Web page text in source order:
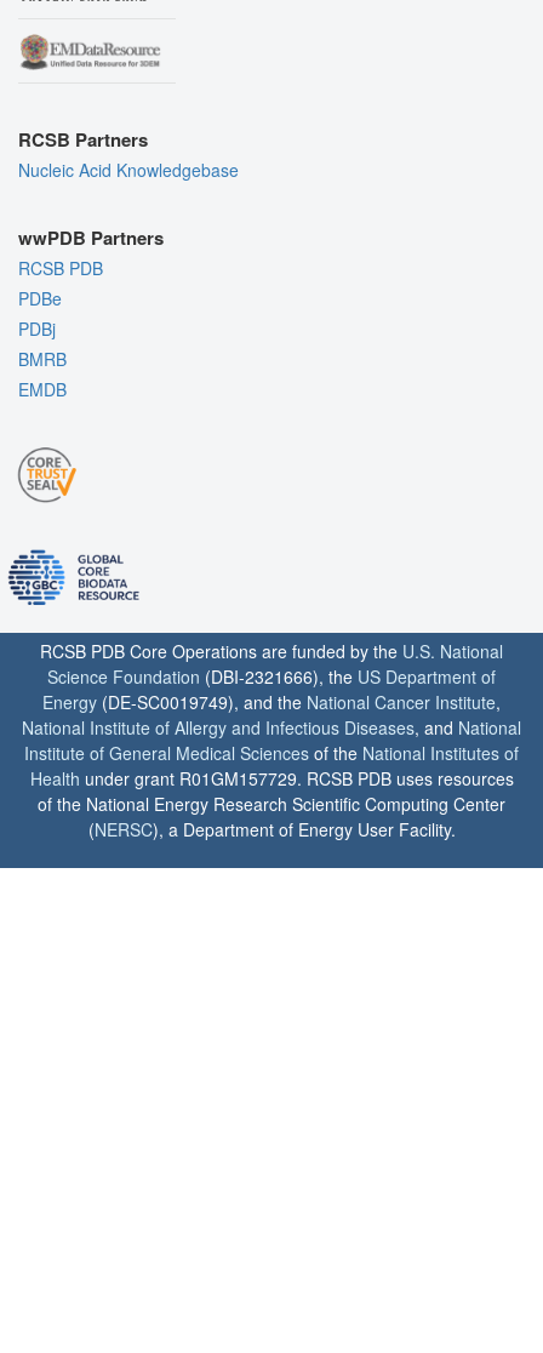
RCSB Partners
Nucleic Acid Knowledgebase
wwPDB Partners
RCSB PDB
PDBe
PDBj
BMRB
EMDB
RCSB PDB Core Operations are funded by the U.S. National
Science Foundation (DBI-2321666), the US Department of
Energy (DE-SC0019749), and the National Cancer Institute,
National Institute of Allergy and Infectious Diseases, and National
Institute of General Medical Sciences of the National Institutes of
Health under grant R01GM157729. RCSB PDB uses resources
of the National Energy Research Scientific Computing Center
(NERSC), a Department of Energy User Facility.